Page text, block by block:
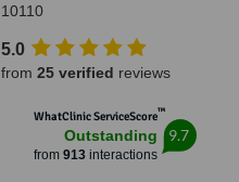
10110
5.0
from 25 verified reviews
WhatClinic ServiceScore™
Outstanding
from 913interactions
9.7